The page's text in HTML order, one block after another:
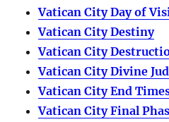
Vatican City Day of
Vatican City Destiny
Vatican City
Vatican City Divine
Vatican City End
Vatican City Final